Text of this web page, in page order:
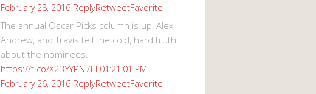
February 28, 2016 ReplyRetweetFavorite
The annual Oscar Picks column is up! Alex,
Andrew, and Travis tell the cold, hard truth
about the nominees.
https://t.co/X23YYPN7EI 01:21:01 PM
February 26, 2016 ReplyRetweetFavorite